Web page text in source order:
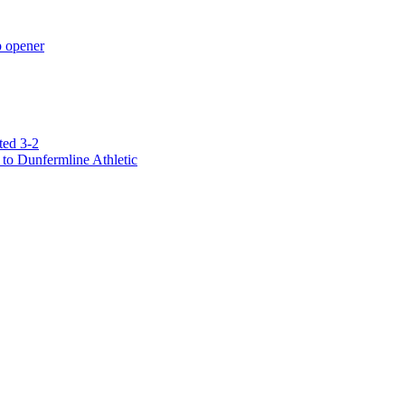
opener
3-2
Dunfermline Athletic